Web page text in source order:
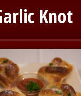
Knot